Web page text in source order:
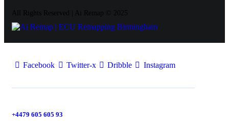
All Rights Reserved | Ai Remap ©️ 2025
Facebook Twitter-x Dribble Instagram
+4479 605 605 93